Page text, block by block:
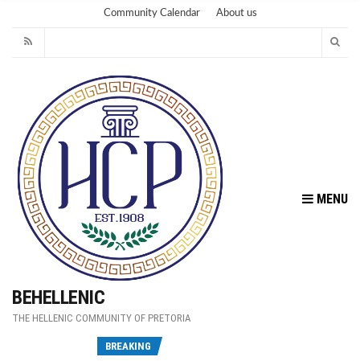
Community Calendar About us
BEHELLENIC
THE HELLENIC COMMUNITY OF PRETORIA
MENU
BREAKING